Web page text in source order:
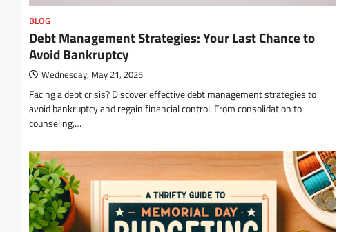
BLOG
Debt Management Strategies: Your Last Chance to
Avoid Bankruptcy
Wednesday, May 21, 2025
Facing a debt crisis? Discover effective debt management strategies to
avoid bankruptcy and regain financial control. From consolidation to
counseling,…